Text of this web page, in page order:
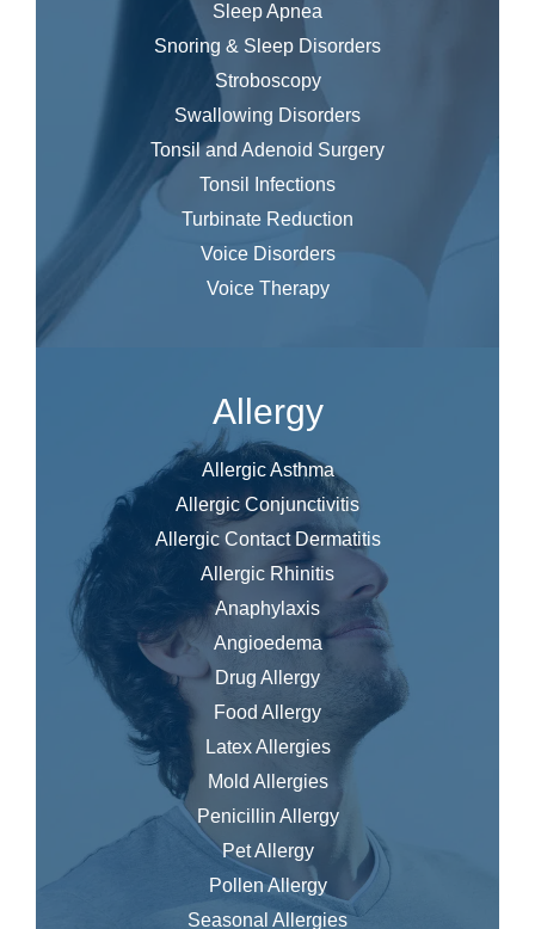
Sleep Apnea
Snoring & Sleep Disorders
Stroboscopy
Swallowing Disorders
Tonsil and Adenoid Surgery
Tonsil Infections
Turbinate Reduction
Voice Disorders
Voice Therapy
Allergy
Allergic Asthma
Allergic Conjunctivitis
Allergic Contact Dermatitis
Allergic Rhinitis
Anaphylaxis
Angioedema
Drug Allergy
Food Allergy
Latex Allergies
Mold Allergies
Penicillin Allergy
Pet Allergy
Pollen Allergy
Seasonal Allergies